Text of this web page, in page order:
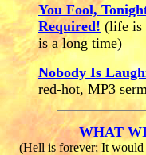
You Fool,
Required! (life is
is a long time)
Nobody Is
red-hot, MP3
WHAT
(Hell is forever; It would